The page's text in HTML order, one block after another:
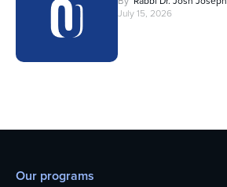
July 15, 2026
Our programs